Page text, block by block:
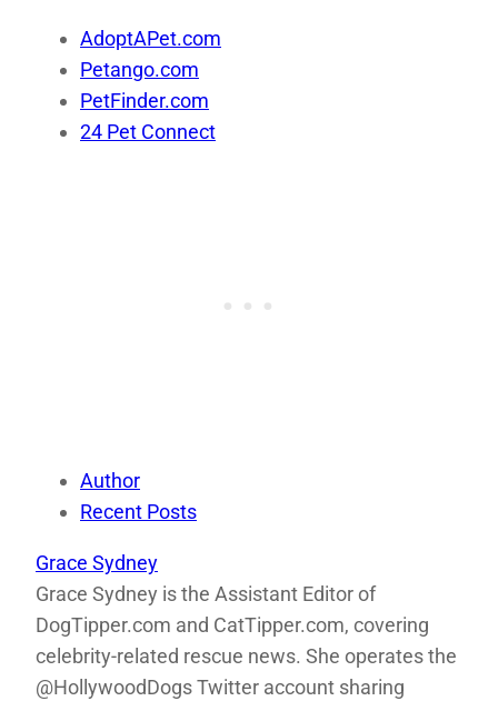
AdoptAPet.com
Petango.com
PetFinder.com
24 Pet Connect
Author
Recent Posts
Grace Sydney
Grace Sydney is the Assistant Editor of
DogTipper.com and CatTipper.com, covering
celebrity-related rescue news. She operates the
@HollywoodDogs Twitter account sharing